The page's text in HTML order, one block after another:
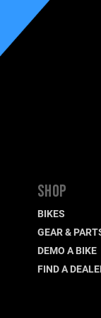
SHOP
BIKES
GEAR &
DEMO A BIKE
FIND A